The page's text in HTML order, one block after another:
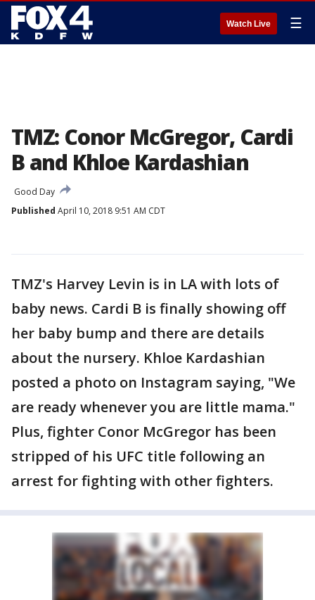
Watch Live ☰
TMZ: Conor McGregor, Cardi
B and Khloe Kardashian
Good Day
Published April 10, 2018 9:51 AM CDT
TMZ's Harvey Levin is in LA with lots of
baby news. Cardi B is finally showing off
her baby bump and there are details
about the nursery. Khloe Kardashian
posted a photo on Instagram saying, "We
are ready whenever you are little mama."
Plus, fighter Conor McGregor has been
stripped of his UFC title following an
arrest for fighting with other fighters.